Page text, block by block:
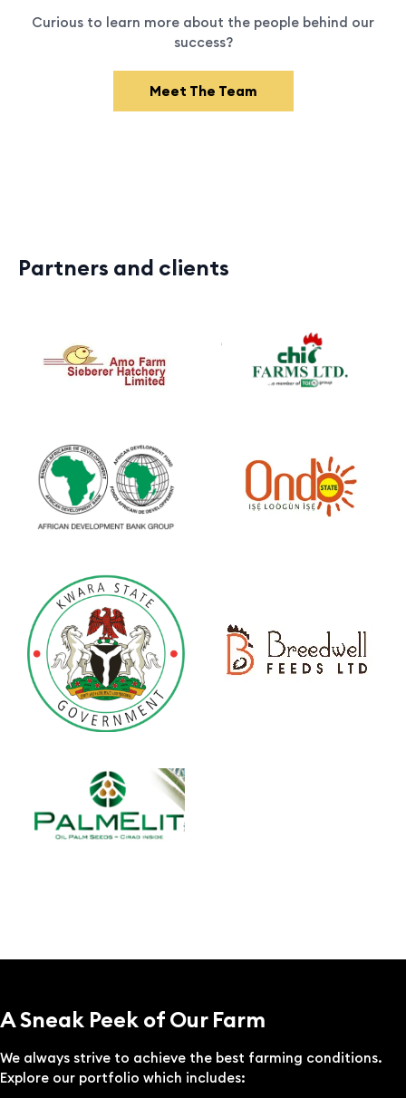
Curious to learn more about the people behind our
success?
Meet The Team
Partners and clients
A Sneak Peek of Our Farm
We always strive to achieve the best farming conditions.
Explore our portfolio which includes: